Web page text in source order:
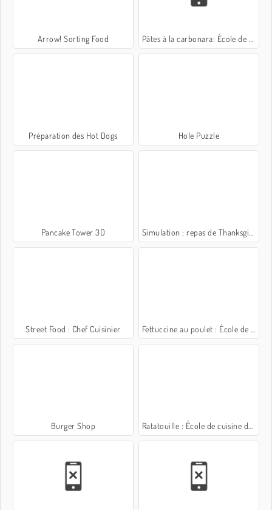
Arrow! Sorting Food Pâtes à la carbonara: École de Sara
Préparation des Hot Dogs Hole Puzzle
Pancake Tower 3D Simulation : repas de Thanksgiving
Street Food : Chef Cuisinier Fettuccine au poulet : École de Sara
Burger Shop Ratatouille : École de cuisine de Sara